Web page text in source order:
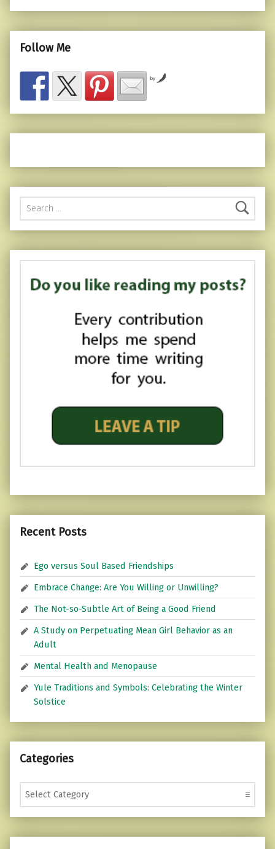
Follow Me
by
Search for:
Recent Posts
Ego versus Soul Based Friendships
Embrace Change: Are You Willing or Unwilling?
The Not-so-Subtle Art of Being a Good Friend
A Study on Perpetuating Mean Girl Behavior as an
Adult
Mental Health and Menopause
Yule Traditions and Symbols: Celebrating the Winter
Solstice
Categories
Categories